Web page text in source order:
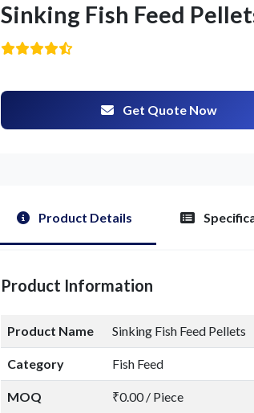
Sinking Fish Feed
Get Quote Now
Product Details
Product Information
Product Name Sinking Fish Feed Pellets
Category Fish Feed
MOQ ₹0.00 / Piece